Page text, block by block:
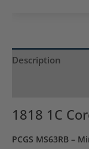
waitlist
Description
1818 1C
PCGS MS63RB –